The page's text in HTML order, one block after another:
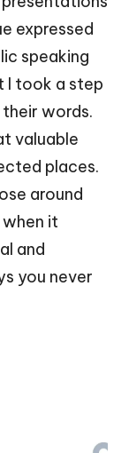
expressed
speaking
I took a step
words.
valuable
places.
around
it
and
you never